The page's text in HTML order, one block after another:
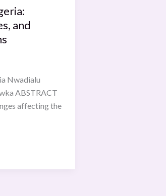
and
Nwadialu
ABSTRACT
affecting the